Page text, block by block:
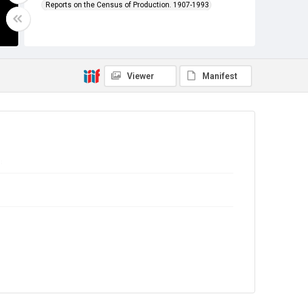
Reports on the Census of Production. 1907-1993
Library Search
In Copyright
Viewer Manifest